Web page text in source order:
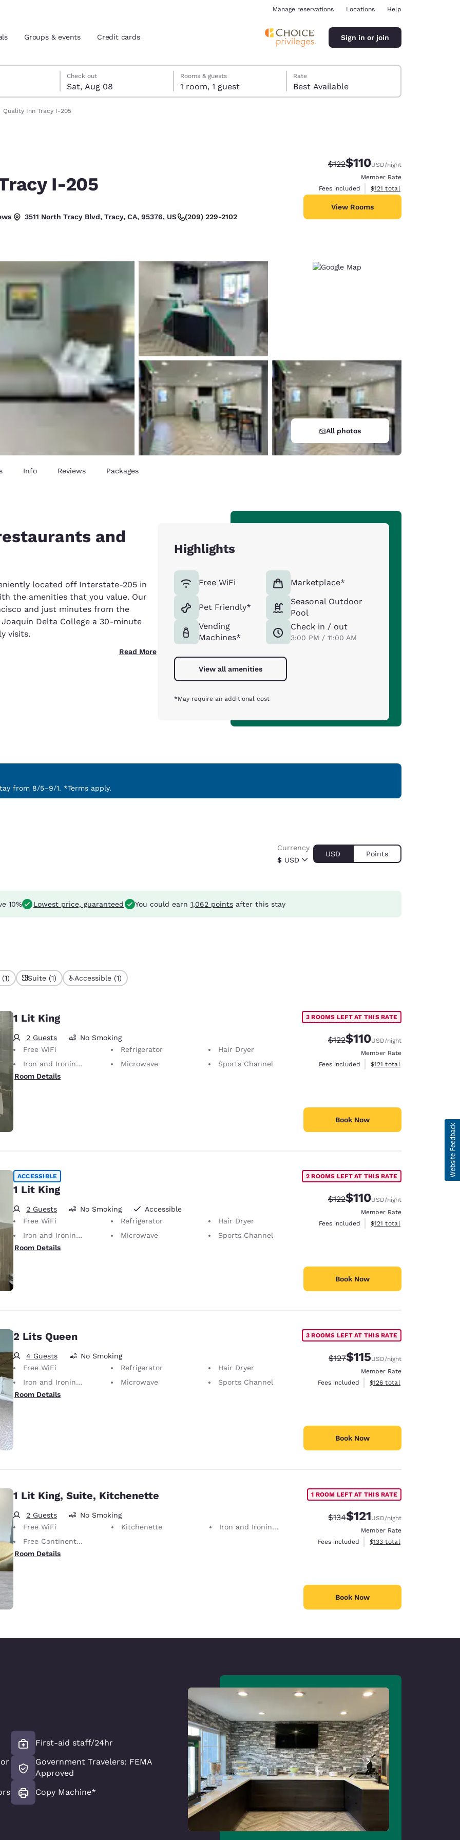
France France
English
Italia
English
New Zealand
English
Manage reservations Locations Help
Groups & events Credit cards Sign in or join
Check out
Sat, Aug 08
8 check-out date selected
check-in date selected
Rooms & guests
1 room, 1 guest
Rate
Best Available
Quality Inn Tracy I-205
I-205
3511 North Tracy Blvd, Tracy, CA, 95376, US (209) 229-2102
Strikethrough Rate:
$122Discounted rate:
$110USD/night
Member Rate
Fees included
View estimated total details
$121 total
View Rooms
All photos
Info Reviews Packages
and
located off Interstate-205 in
the amenities that you value. Our
and just minutes from the
Delta College a 30-minute
visits.
Read More
Highlights
Free WiFi
Pet Friendly*
Vending
Machines*
Marketplace*
Seasonal Outdoor
Pool
Check in / out
3:00 PM / 11:00 AM
View all amenities
*May require an additional cost
from 8/5–9/1. *Terms apply.
$ USD
Currency
USD Points
10% Lowest price, guaranteed You could earn 1,062 points after this stay
Suite (1) Accessible (1)
1 Lit King
2 Guests
No Smoking
Free WiFi
Refrigerator
Hair Dryer
Iron and Ironing Board
Microwave
Sports Channel
Room Details
3 ROOMS LEFT AT THIS RATE
Strikethrough Rate:
$122Discounted rate:
$110USD/night
Member Rate
Fees included
View estimated total details
$121 total
Book Now
ACCESSIBLE
1 Lit King
2 Guests No Smoking
Accessible
Free WiFi
Refrigerator
Hair Dryer
Iron and Ironing Board
Microwave
Sports Channel
Room Details
2 ROOMS LEFT AT THIS RATE
Strikethrough Rate:
$122Discounted rate:
$110USD/night
Member Rate
Fees included
View estimated total details
$121 total
Book Now
2 Lits Queen
4 Guests
No Smoking
Free WiFi
Refrigerator
Hair Dryer
Iron and Ironing Board
Microwave
Sports Channel
Room Details
3 ROOMS LEFT AT THIS RATE
Strikethrough Rate:
$127Discounted rate:
$115USD/night
Member Rate
Fees included
View estimated total details
$126 total
Book Now
1 Lit King, Suite, Kitchenette
2 Guests
No Smoking
Free WiFi
Kitchenette
Iron and Ironing Board
Free Continental Breakfast
Room Details
1 ROOM LEFT AT THIS RATE
Strikethrough Rate:
$134Discounted rate:
$121USD/night
Member Rate
Fees included
View estimated total details
$133 total
Book Now
First-aid staff/24hr
Government Travelers: FEMA
Approved
Copy Machine*